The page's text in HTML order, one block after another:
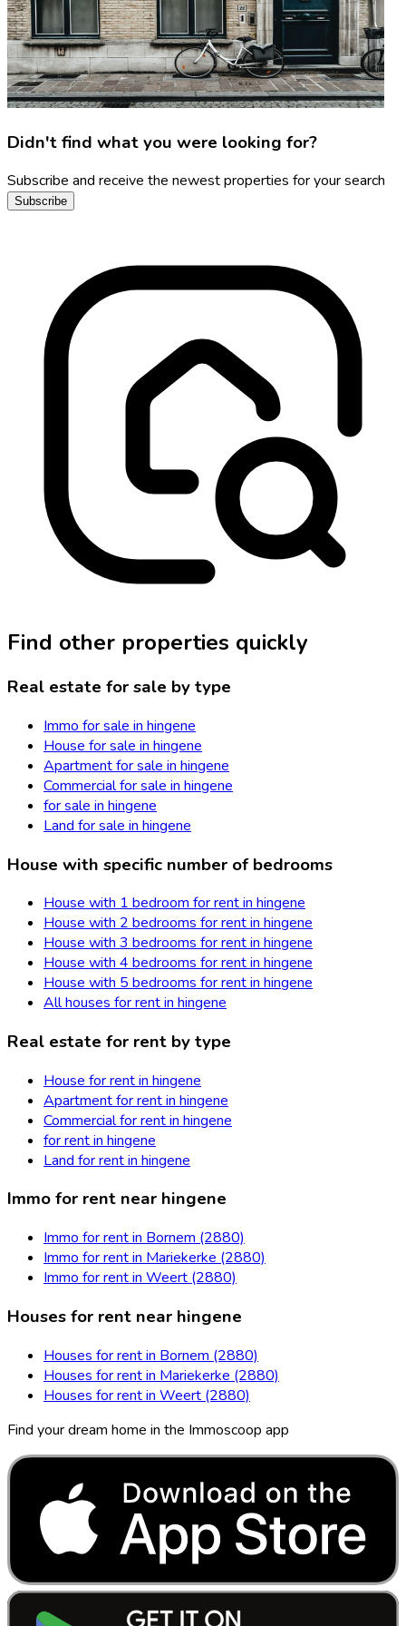
Didn't find what you were looking for?
Subscribe and receive the newest properties for your search
Subscribe
Find other properties quickly
Real estate for sale by type
Immo for sale in hingene
House for sale in hingene
Apartment for sale in hingene
Commercial for sale in hingene
for sale in hingene
Land for sale in hingene
House with specific number of bedrooms
House with 1 bedroom for rent in hingene
House with 2 bedrooms for rent in hingene
House with 3 bedrooms for rent in hingene
House with 4 bedrooms for rent in hingene
House with 5 bedrooms for rent in hingene
All houses for rent in hingene
Real estate for rent by type
House for rent in hingene
Apartment for rent in hingene
Commercial for rent in hingene
for rent in hingene
Land for rent in hingene
Immo for rent near hingene
Immo for rent in Bornem (2880)
Immo for rent in Mariekerke (2880)
Immo for rent in Weert (2880)
Houses for rent near hingene
Houses for rent in Bornem (2880)
Houses for rent in Mariekerke (2880)
Houses for rent in Weert (2880)
Find your dream home in the Immoscoop app